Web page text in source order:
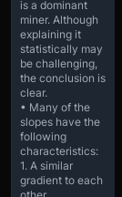
is a dominant
miner. Although
explaining it
statistically may
be challenging,
the conclusion is
clear.
• Many of the
slopes have the
following
characteristics:
1. A similar
gradient to each